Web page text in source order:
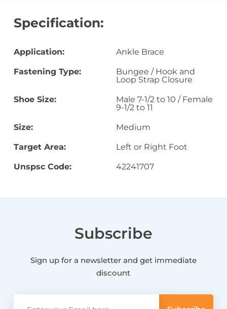
Specification:
Application: Ankle Brace
Fastening Type:
Bungee / Hook and
Loop Strap Closure
Shoe Size:
Male 7-1/2 to 10 / Female
9-1/2 to 11
Size: Medium
Target Area: Left or Right Foot
Unspsc Code: 42241707
Subscribe
Sign up for a newsletter and get immediate
discount